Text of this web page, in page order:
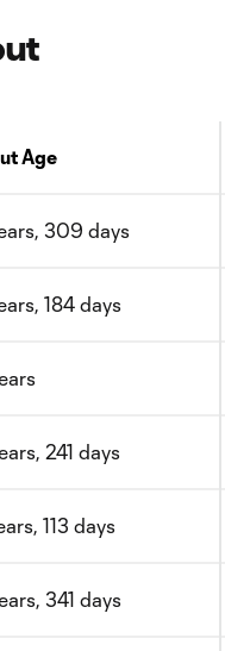
Age
309 days
184 days
241 days
113 days
341 days